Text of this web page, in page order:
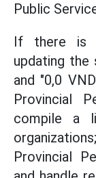
Public
If there is
updating
and "0,0
Provincial
compile a
Provincial